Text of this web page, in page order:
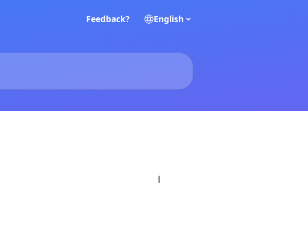
Feedback? English